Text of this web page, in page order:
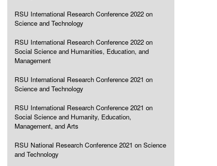
RSU International Research Conference 2022 on
Science and Technology
RSU International Research Conference 2022 on
Social Science and Humanities, Education, and
Management
RSU International Research Conference 2021 on
Science and Technology
RSU International Research Conference 2021 on
Social Science and Humanity, Education,
Management, and Arts
RSU National Research Conference 2021 on Science
and Technology